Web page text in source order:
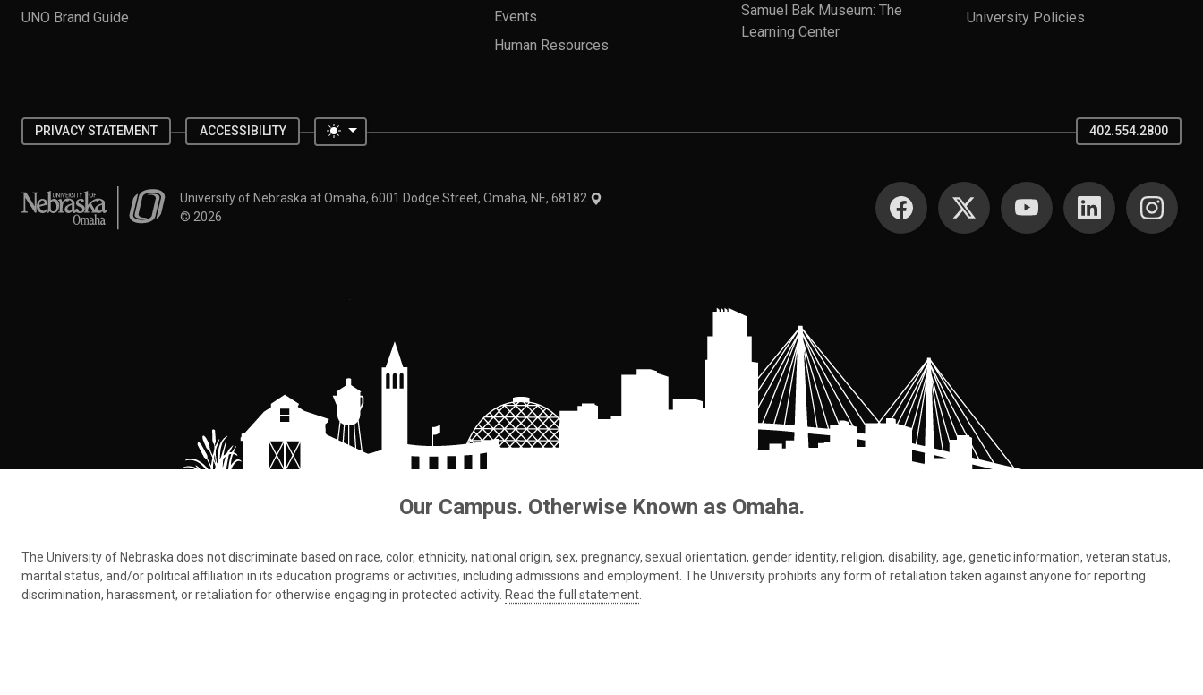
UNO Brand Guide
Events
Human Resources
Samuel Bak Museum: The
Learning Center
University Policies
PRIVACY STATEMENT ACCESSIBILITY Toggle theme 402.554.2800
University of Nebraska at OmahaUniversity of Nebraska at Omaha, 6001 Dodge Street, Omaha, NE, 68182
© 2026
SOCIAL MEDIA
Our Campus. Otherwise Known as Omaha.
The University of Nebraska does not discriminate based on race, color, ethnicity, national origin, sex, pregnancy, sexual orientation, gender identity, religion, disability, age, genetic information, veteran status,
marital status, and/or political affiliation in its education programs or activities, including admissions and employment. The University prohibits any form of retaliation taken against anyone for reporting
discrimination, harassment, or retaliation for otherwise engaging in protected activity. Read the full statement